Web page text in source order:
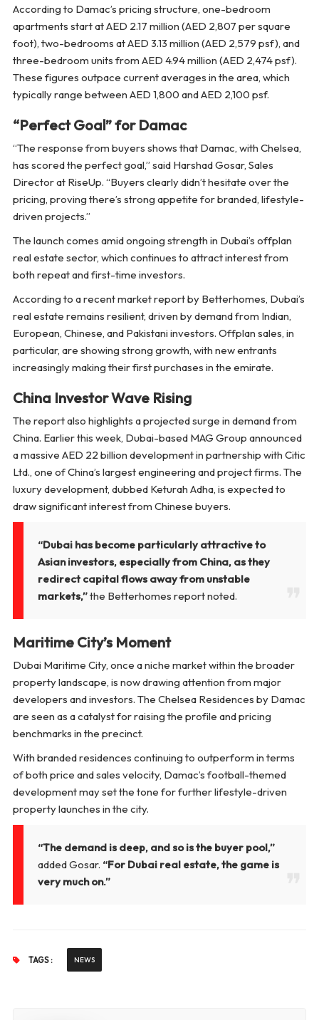
According to Damac’s pricing structure, one-bedroom
apartments start at AED 2.17 million (AED 2,807 per square
foot), two-bedrooms at AED 3.13 million (AED 2,579 psf), and
three-bedroom units from AED 4.94 million (AED 2,474 psf).
These figures outpace current averages in the area, which
typically range between AED 1,800 and AED 2,100 psf.
“Perfect Goal” for Damac
“The response from buyers shows that Damac, with Chelsea,
has scored the perfect goal,” said Harshad Gosar, Sales
Director at RiseUp. “Buyers clearly didn’t hesitate over the
pricing, proving there’s strong appetite for branded, lifestyle-
driven projects.”
The launch comes amid ongoing strength in Dubai’s offplan
real estate sector, which continues to attract interest from
both repeat and first-time investors.
According to a recent market report by Betterhomes, Dubai’s
real estate remains resilient, driven by demand from Indian,
European, Chinese, and Pakistani investors. Offplan sales, in
particular, are showing strong growth, with new entrants
increasingly making their first purchases in the emirate.
China Investor Wave Rising
The report also highlights a projected surge in demand from
China. Earlier this week, Dubai-based MAG Group announced
a massive AED 22 billion development in partnership with Citic
Ltd., one of China’s largest engineering and project firms. The
luxury development, dubbed Keturah Adha, is expected to
draw significant interest from Chinese buyers.
“Dubai has become particularly attractive to
Asian investors, especially from China, as they
redirect capital flows away from unstable
markets,”the Betterhomes report noted.
Maritime City’s Moment
Dubai Maritime City, once a niche market within the broader
property landscape, is now drawing attention from major
developers and investors. The Chelsea Residences by Damac
are seen as a catalyst for raising the profile and pricing
benchmarks in the precinct.
With branded residences continuing to outperform in terms
of both price and sales velocity, Damac’s football-themed
development may set the tone for further lifestyle-driven
property launches in the city.
“The demand is deep, and so is the buyer pool,”
added Gosar. “For Dubai real estate, the game is
very much on.”
TAGS : NEWS